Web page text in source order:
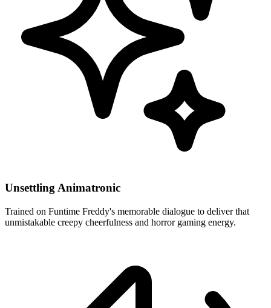
Unsettling Animatronic
Trained on Funtime Freddy's memorable dialogue to deliver that
unmistakable creepy cheerfulness and horror gaming energy.